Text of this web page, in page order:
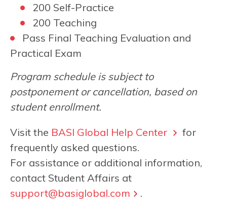
200 Self-Practice
200 Teaching
Pass Final Teaching Evaluation and
Practical Exam
Program schedule is subject to
postponement or cancellation, based on
student enrollment.
Visit the BASI Global Help Center
for
frequently asked questions.
For assistance or additional information,
contact Student Affairs at
support@basiglobal.com
.